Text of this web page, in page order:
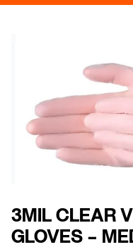
3MIL CLEAR
GLOVES –